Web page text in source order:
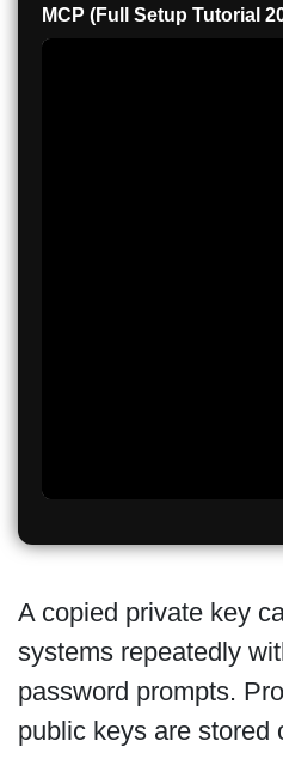
MCP (Full Setup Tutorial
A copied private key
systems repeatedly
password prompts.
public keys are stored